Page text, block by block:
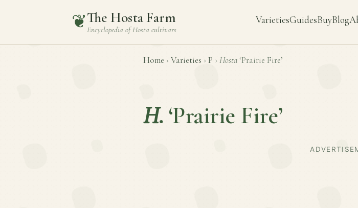
❦The Hosta Farm
Encyclopedia ofHosta cultivars
VarietiesGuidesBuyBlog
Home › Varieties › P › Hosta ‘Prairie Fire’
H. ‘Prairie Fire’